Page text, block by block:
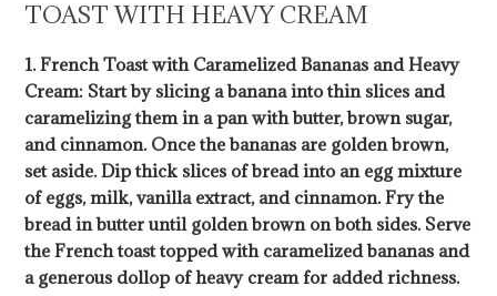
TOAST WITH HEAVY CREAM
1. French Toast with Caramelized Bananas and Heavy
Cream: Start by slicing a banana into thin slices and
caramelizing them in a pan with butter, brown sugar,
and cinnamon. Once the bananas are golden brown,
set aside. Dip thick slices of bread into an egg mixture
of eggs, milk, vanilla extract, and cinnamon. Fry the
bread in butter until golden brown on both sides. Serve
the French toast topped with caramelized bananas and
a generous dollop of heavy cream for added richness.